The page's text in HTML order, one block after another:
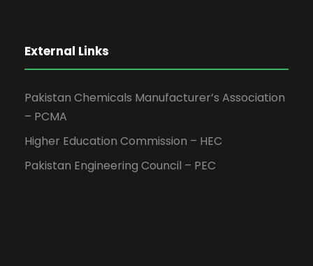
External Links
Pakistan Chemicals Manufacturer’s Association
– PCMA
Higher Education Commission – HEC
Pakistan Engineering Council – PEC